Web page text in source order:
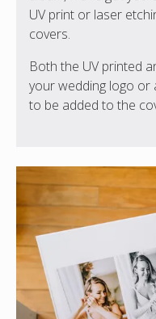
UV print or laser
covers.
Both the UV printed
your wedding logo or
to be added to the